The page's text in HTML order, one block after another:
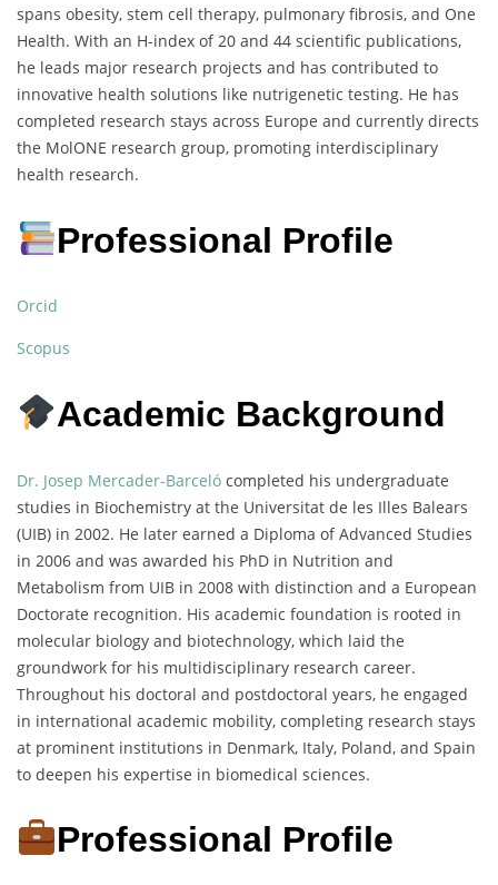
spans obesity, stem cell therapy, pulmonary fibrosis, and One
Health. With an H-index of 20 and 44 scientific publications,
he leads major research projects and has contributed to
innovative health solutions like nutrigenetic testing. He has
completed research stays across Europe and currently directs
the MolONE research group, promoting interdisciplinary
health research.
Professional Profile
Orcid
Scopus
Academic Background
Dr. Josep Mercader-Barceló completed his undergraduate
studies in Biochemistry at the Universitat de les Illes Balears
(UIB) in 2002. He later earned a Diploma of Advanced Studies
in 2006 and was awarded his PhD in Nutrition and
Metabolism from UIB in 2008 with distinction and a European
Doctorate recognition. His academic foundation is rooted in
molecular biology and biotechnology, which laid the
groundwork for his multidisciplinary research career.
Throughout his doctoral and postdoctoral years, he engaged
in international academic mobility, completing research stays
at prominent institutions in Denmark, Italy, Poland, and Spain
to deepen his expertise in biomedical sciences.
Professional Profile